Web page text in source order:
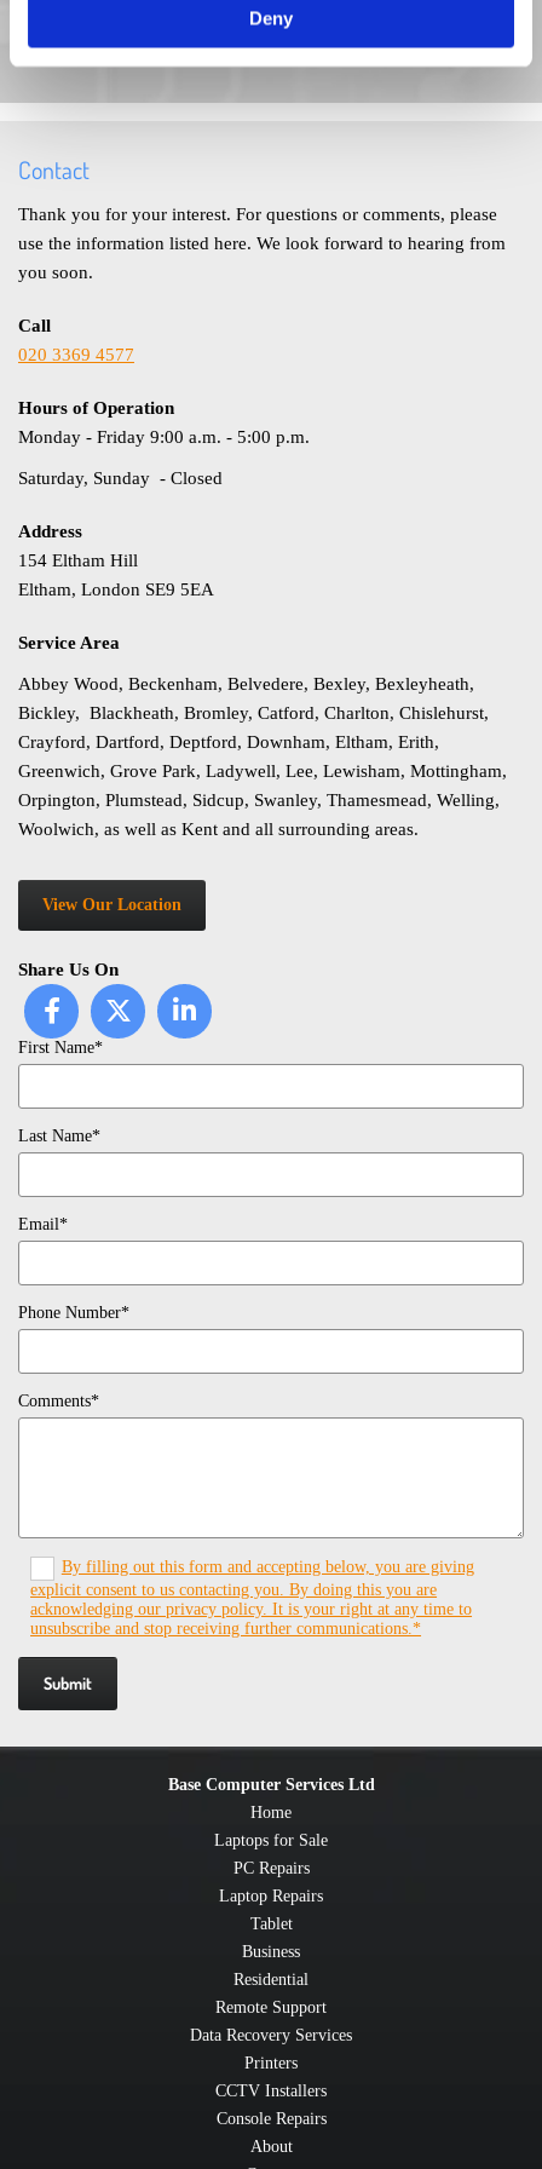
Deny
Call us today if you have any questions at all regarding any of
our products and services or to book a FREE site survey.
Contact
Thank you for your interest. For questions or comments, please
use the information listed here. We look forward to hearing from
you soon.
Call
020 3369 4577
Hours of Operation
Monday - Friday 9:00 a.m. - 5:00 p.m.
Saturday, Sunday - Closed
Address
154 Eltham Hill
Eltham, London SE9 5EA
Service Area
Abbey Wood, Beckenham, Belvedere, Bexley, Bexleyheath,
Bickley, Blackheath, Bromley, Catford, Charlton, Chislehurst,
Crayford, Dartford, Deptford, Downham, Eltham, Erith,
Greenwich, Grove Park, Ladywell, Lee, Lewisham, Mottingham,
Orpington, Plumstead, Sidcup, Swanley, Thamesmead, Welling,
Woolwich, as well as Kent and all surrounding areas.
View Our Location
Share Us On
First Name*
Last Name*
Email*
Phone Number*
Comments*
By filling out this form and accepting below, you are giving
explicit consent to us contacting you. By doing this you are
acknowledging our privacy policy. It is your right at any time to
unsubscribe and stop receiving further communications.*
Base Computer Services Ltd
Home
Laptops for Sale
PC Repairs
Laptop Repairs
Tablet
Business
Residential
Remote Support
Data Recovery Services
Printers
CCTV Installers
Console Repairs
About